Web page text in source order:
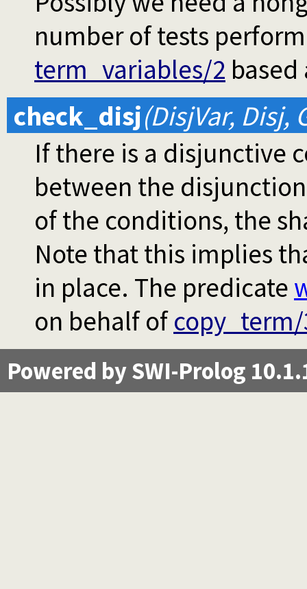
number of tests
term_variables/2
check_disj(DisjVar, Disj,
If there is a disjunctive
between the
of the conditions, the
Note that this implies
in place. The predicate
on behalf of
Powered by SWI-Prolog